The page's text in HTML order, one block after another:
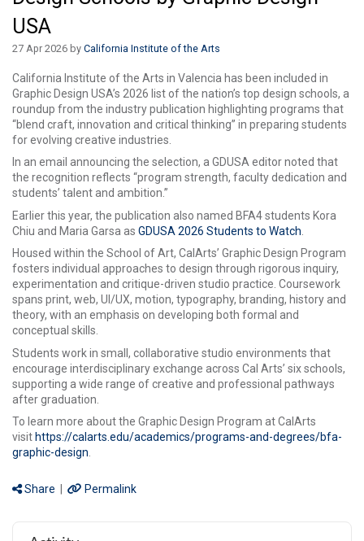
USA
27 Apr 2026 by California Institute of the Arts
California Institute of the Arts in Valencia has been included in
Graphic Design USA’s 2026 list of the nation’s top design schools, a
roundup from the industry publication highlighting programs that
“blend craft, innovation and critical thinking” in preparing students
for evolving creative industries.
In an email announcing the selection, a GDUSA editor noted that
the recognition reflects “program strength, faculty dedication and
students’ talent and ambition.”
Earlier this year, the publication also named BFA4 students Kora
Chiu and Maria Garsa as GDUSA 2026 Students to Watch
Housed within the School of Art, CalArts’ Graphic Design Program
fosters individual approaches to design through rigorous inquiry,
experimentation and critique-driven studio practice. Coursework
spans print, web, UI/UX, motion, typography, branding, history and
theory, with an emphasis on developing both formal and
conceptual skills.
Students work in small, collaborative studio environments that
encourage interdisciplinary exchange across Cal Arts’ six schools,
supporting a wide range of creative and professional pathways
after graduation.
To learn more about the Graphic Design Program at CalArts
visit https://calarts.edu/academics/programs-and-degrees/bfa-
graphic-design
Share Permalink